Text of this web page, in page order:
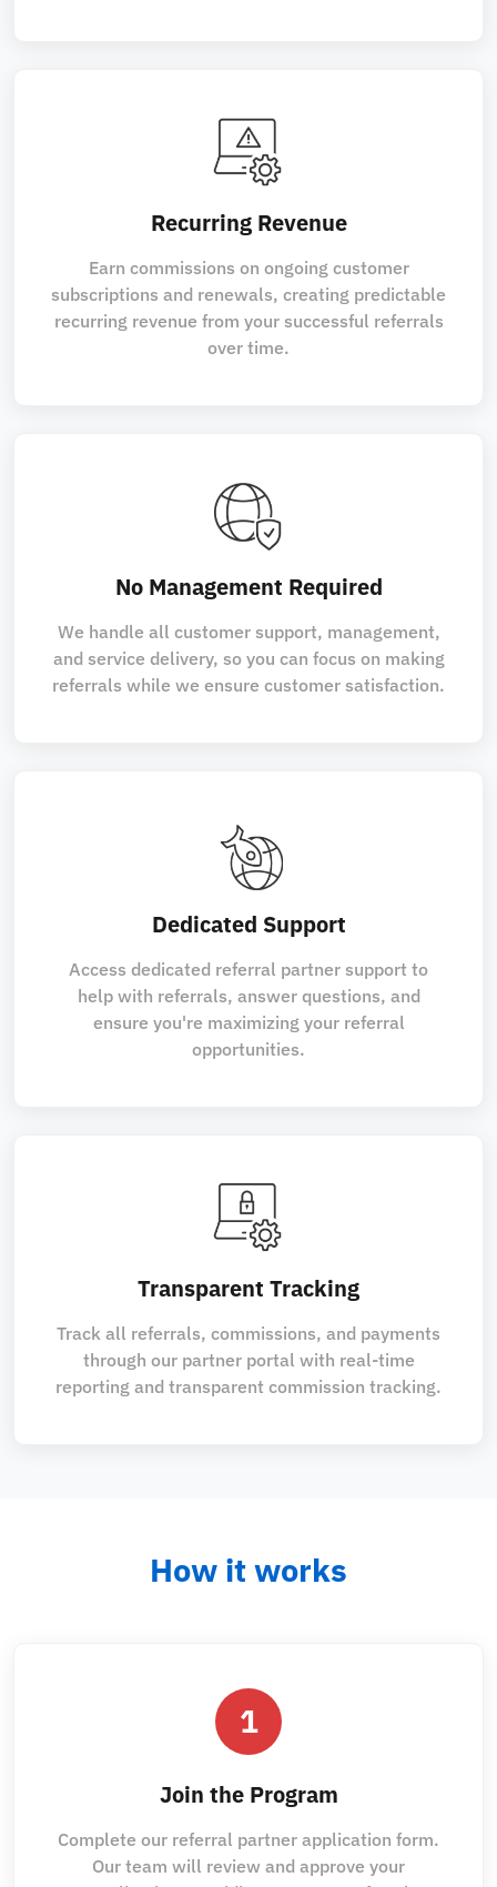
Recurring Revenue
Earn commissions on ongoing customer
subscriptions and renewals, creating predictable
recurring revenue from your successful referrals
over time.
No Management Required
We handle all customer support, management,
and service delivery, so you can focus on making
referrals while we ensure customer satisfaction.
Dedicated Support
Access dedicated referral partner support to
help with referrals, answer questions, and
ensure you're maximizing your referral
opportunities.
Transparent Tracking
Track all referrals, commissions, and payments
through our partner portal with real-time
reporting and transparent commission tracking.
How it works
1
Join the Program
Complete our referral partner application form.
Our team will review and approve your